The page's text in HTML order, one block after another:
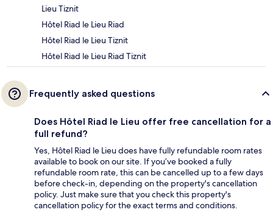
Lieu Tiznit
Hôtel Riad le Lieu Riad
Hôtel Riad le Lieu Tiznit
Hôtel Riad le Lieu Riad Tiznit
Frequently asked questions
Does Hôtel Riad le Lieu offer free cancellation for a
full refund?
Yes, Hôtel Riad le Lieu does have fully refundable room rates
available to book on our site. If you’ve booked a fully
refundable room rate, this can be cancelled up to a few days
before check-in, depending on the property's cancellation
policy. Just make sure that you check this property's
cancellation policy for the exact terms and conditions.